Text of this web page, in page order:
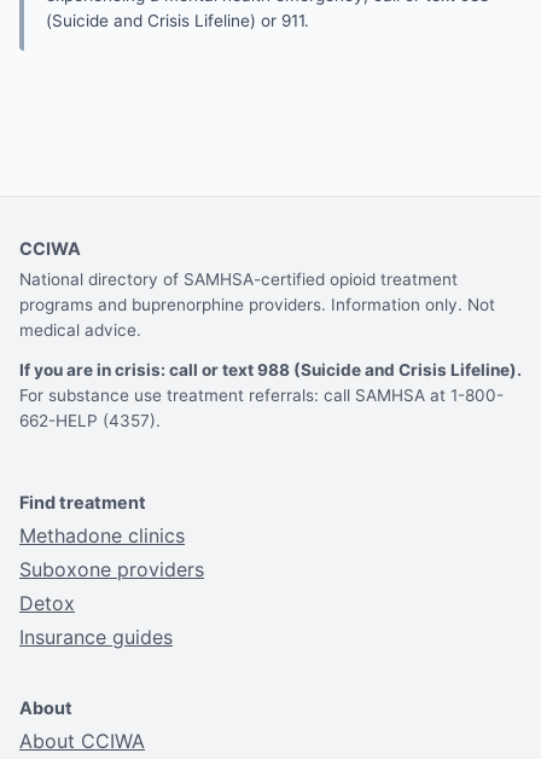
(Suicide and Crisis Lifeline) or 911.
CCIWA
National directory of SAMHSA-certified opioid treatment
programs and buprenorphine providers. Information only. Not
medical advice.
If you are in crisis: call or text 988 (Suicide and Crisis Lifeline).
For substance use treatment referrals: call SAMHSA at 1-800-
662-HELP (4357).
Find treatment
Methadone clinics
Suboxone providers
Detox
Insurance guides
About
About CCIWA